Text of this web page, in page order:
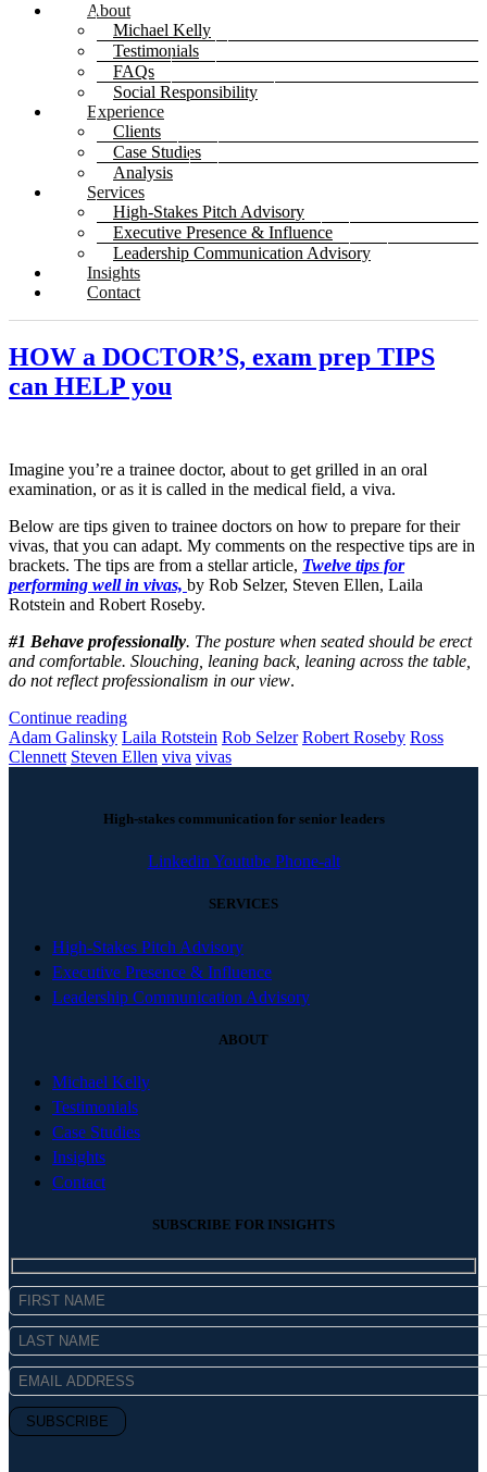
About
Michael Kelly
Testimonials
FAQs
Social Responsibility
Experience
Clients
Case Studies
Analysis
Services
High-Stakes Pitch Advisory
Executive Presence & Influence
Leadership Communication Advisory
Insights
Contact
HOW a DOCTOR’S, exam prep TIPS
can HELP you
Imagine you’re a trainee doctor, about to get grilled in an oral
examination, or as it is called in the medical field, a viva.
Below are tips given to trainee doctors on how to prepare for their
vivas, that you can adapt. My comments on the respective tips are in
brackets. The tips are from a stellar article, Twelve tips for
performing well in vivas, by Rob Selzer, Steven Ellen, Laila
Rotstein and Robert Roseby.
#1 Behave professionally. The posture when seated should be erect
and comfortable. Slouching, leaning back, leaning across the table,
do not reflect professionalism in our view.
Continue reading
Adam Galinsky Laila Rotstein Rob Selzer Robert Roseby Ross
Clennett Steven Ellen viva vivas
High-stakes communication for senior leaders
Linkedin Youtube Phone-alt
SERVICES
High-Stakes Pitch Advisory
Executive Presence & Influence
Leadership Communication Advisory
ABOUT
Michael Kelly
Testimonials
Case Studies
Insights
Contact
SUBSCRIBE FOR INSIGHTS